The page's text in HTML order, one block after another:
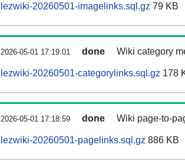
lezwiki-20260501-imagelinks.sql.gz 79 KB
2026-05-01 17:19:01 done Wiki category
lezwiki-20260501-categorylinks.sql.gz 178
2026-05-01 17:18:59 done Wiki page-to-
lezwiki-20260501-pagelinks.sql.gz 886 KB